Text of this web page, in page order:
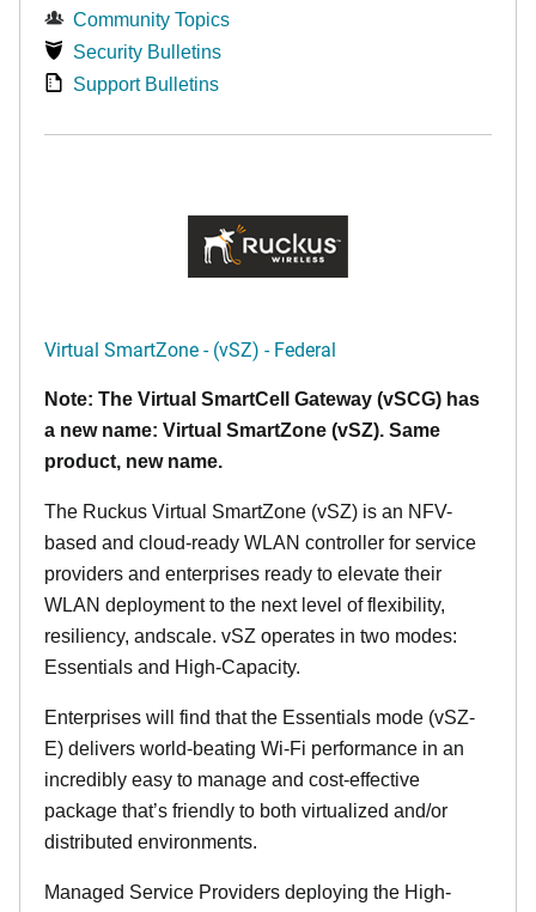
Community Topics
Security Bulletins
Support Bulletins
Virtual SmartZone - (vSZ) - Federal
Note: The Virtual SmartCell Gateway (vSCG) has
a new name: Virtual SmartZone (vSZ). Same
product, new name.
The Ruckus Virtual SmartZone (vSZ) is an NFV-
based and cloud-ready WLAN controller for service
providers and enterprises ready to elevate their
WLAN deployment to the next level of flexibility,
resiliency, andscale. vSZ operates in two modes:
Essentials and High-Capacity.
Enterprises will find that the Essentials mode (vSZ-
E) delivers world-beating Wi-Fi performance in an
incredibly easy to manage and cost-effective
package that’s friendly to both virtualized and/or
distributed environments.
Managed Service Providers deploying the High-